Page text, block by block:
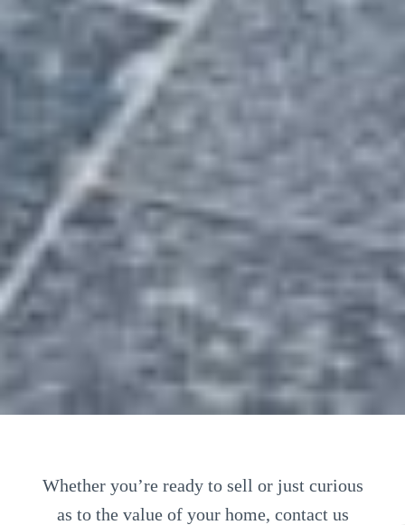
Whether you’re ready to sell or just curious
as to the value of your home, contact us